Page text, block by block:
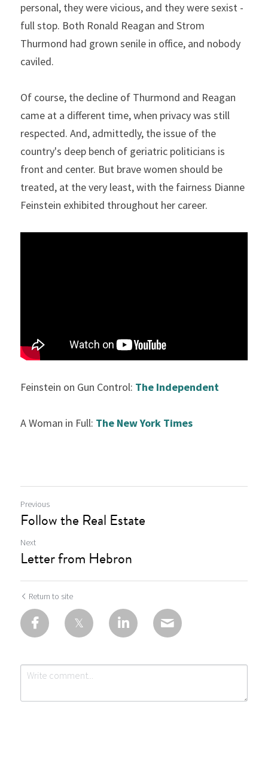
personal, they were vicious, and they were sexist -
full stop. Both Ronald Reagan and Strom
Thurmond had grown senile in office, and nobody
caviled.
Of course, the decline of Thurmond and Reagan
came at a different time, when privacy was still
respected. And, admittedly, the issue of the
country's deep bench of geriatric politicians is
front and center. But brave women should be
treated, at the very least, with the fairness Dianne
Feinstein exhibited throughout her career.
Feinstein on Gun Control: The Independent
A Woman in Full: The New York Times
Previous
Follow the Real Estate
Next
Letter from Hebron
Return to site